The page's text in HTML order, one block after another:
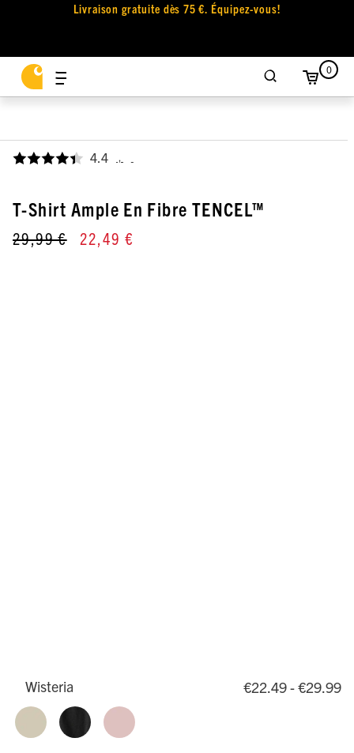
Livraison gratuite dès 75 €. Équipez-vous!
0
4.4 ,
T-Shirt Ample En Fibre TENCEL™
29,99 € 22,49 €
Wisteria €22.49 - €29.99